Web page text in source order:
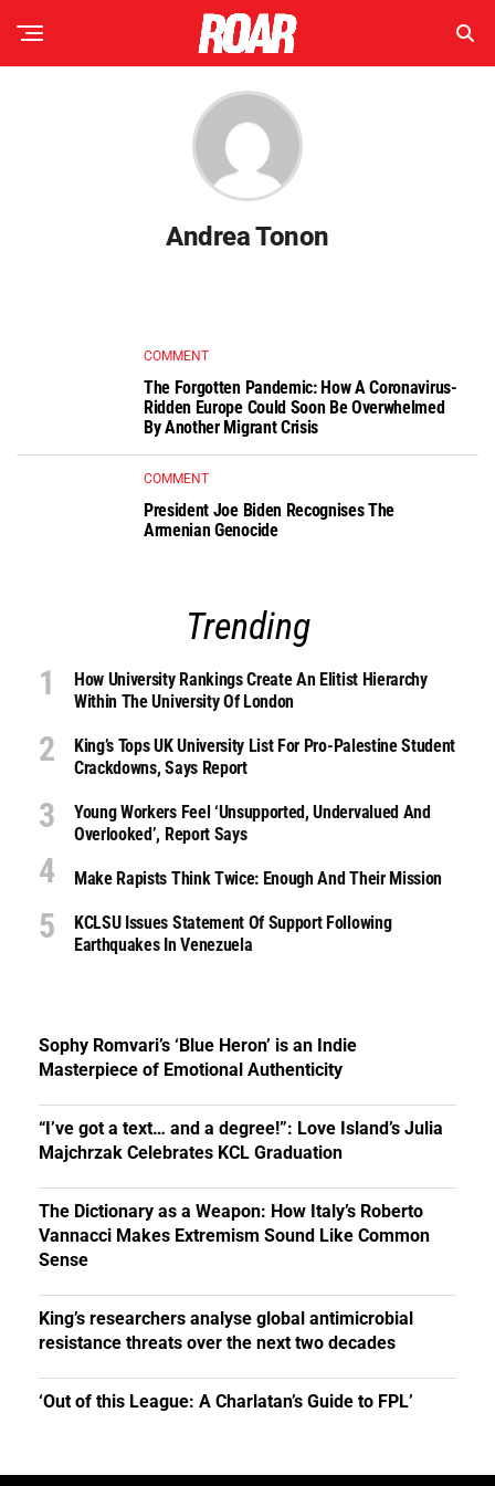
Andrea Tonon
COMMENT
The Forgotten Pandemic: How A Coronavirus-
Ridden Europe Could Soon Be Overwhelmed
By Another Migrant Crisis
COMMENT
President Joe Biden Recognises The
Armenian Genocide
Trending
How University Rankings Create An Elitist Hierarchy
Within The University Of London
King’s Tops UK University List For Pro-Palestine Student
Crackdowns, Says Report
Young Workers Feel ‘unsupported, Undervalued And
Overlooked’, Report Says
Make Rapists Think Twice: Enough And Their Mission
KCLSU Issues Statement Of Support Following
Earthquakes In Venezuela
Sophy Romvari’s ‘Blue Heron’ is an Indie
Masterpiece of Emotional Authenticity
“I’ve got a text… and a degree!”: Love Island’s Julia
Majchrzak Celebrates KCL Graduation
The Dictionary as a Weapon: How Italy’s Roberto
Vannacci Makes Extremism Sound Like Common
Sense
King’s researchers analyse global antimicrobial
resistance threats over the next two decades
‘Out of this League: A Charlatan’s Guide to FPL’